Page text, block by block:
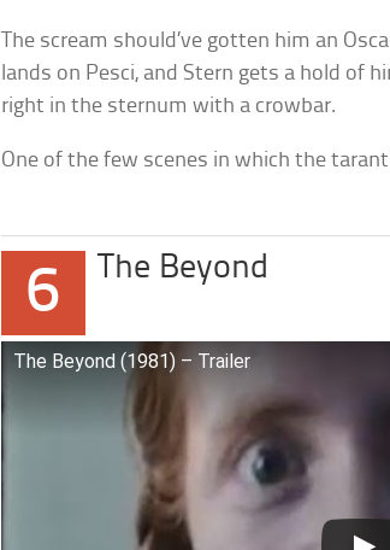
The scream should’ve gotten him an
lands on Pesci, and Stern gets a hold of
right in the sternum with a crowbar.
One of the few scenes in which the
6 The Beyond
The Beyond (1981) – Trailer